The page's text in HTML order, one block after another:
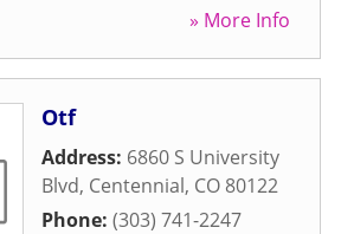
» More Info
Otf
Address: 6860 S University
Blvd, Centennial, CO 80122
Phone: (303) 741-2247